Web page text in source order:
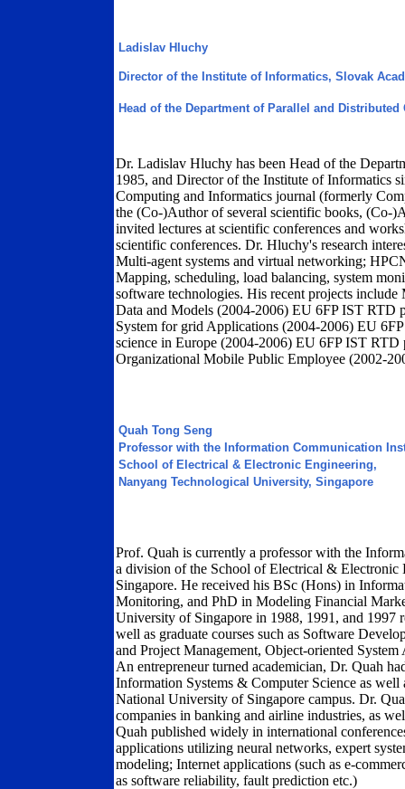
Ladislav Hluchy
Director of the Institute of Informatics, Slovak
Head of the Department of Parallel and Distributed
Dr. Ladislav Hluchy has been Head of the
1985, and Director of the Institute of Informatics
Computing and Informatics journal (formerly
the (Co-)Author of several scientific books, (Co-
invited lectures at scientific conferences and
scientific conferences. Dr. Hluchy's research
Multi-agent systems and virtual networking;
Mapping, scheduling, load balancing, system
software technologies. His recent projects
Data and Models (2004-2006) EU 6FP IST
System for grid Applications (2004-2006) EU
science in Europe (2004-2006) EU 6FP IST
Organizational Mobile Public Employee (2002-
Quah Tong Seng
Professor with the Information Communication
School of Electrical & Electronic Engineering,
Nanyang Technological University, Singapore
Prof. Quah is currently a professor with the
a division of the School of Electrical &
Singapore. He received his BSc (Hons) in
Monitoring, and PhD in Modeling Financial
University of Singapore in 1988, 1991, and 1997
well as graduate courses such as Software
and Project Management, Object-oriented
An entrepreneur turned academician, Dr. Quah
Information Systems & Computer Science as
National University of Singapore campus. Dr.
companies in banking and airline industries, as
Quah published widely in international
applications utilizing neural networks, expert
modeling; Internet applications (such as e-
as software reliability, fault prediction etc.)